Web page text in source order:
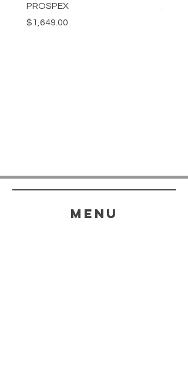
PROSPEX
Price
$1,649.00
Price
menu